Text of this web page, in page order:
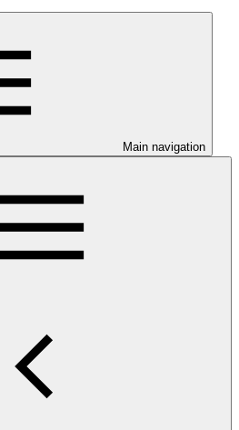
Main navigation